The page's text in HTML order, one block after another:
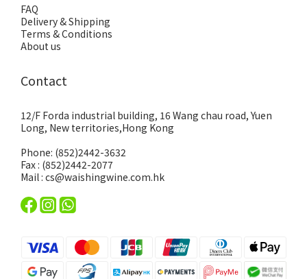
FAQ
Delivery & Shipping
Terms & Conditions
About us
Contact
12/F Forda industrial building, 16 Wang chau road, Yuen
Long, New territories,Hong Kong
Phone: (852)2442-3632
Fax : (852)2442-2077
Mail : cs@waishingwine.com.hk